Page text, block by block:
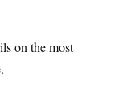
on the most